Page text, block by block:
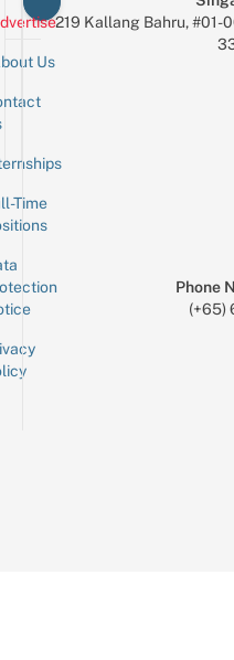
Us
Time
219 Kallang Bahru, #01-
Phone
(+65)